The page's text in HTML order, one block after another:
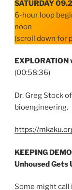
SATURDAY
6-hour loop
noon
(scroll down for
(00:58:36)
Dr. Greg Stock
bioengineering.
https://
KEEPING
Unhoused Gets
Some might